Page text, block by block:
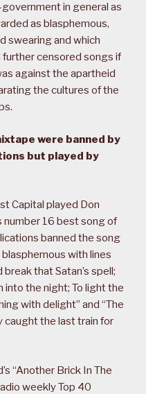
in general as
as blasphemous,
swearing and which
censored songs if
against the apartheid
the cultures of the
were banned by
but played by
Capital played Don
number 16 best song of
banned the song
with lines
that Satan’s spell;
into the night; To light the
with delight” and “The
caught the last train for
“Another Brick In The
weekly Top 40